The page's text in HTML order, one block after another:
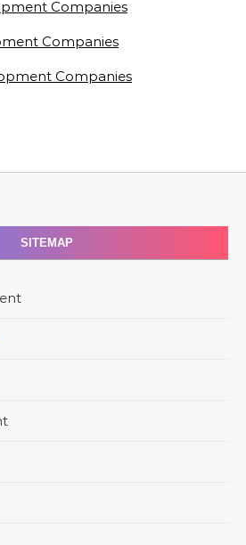
Companies
Companies
Companies
SITEMAP